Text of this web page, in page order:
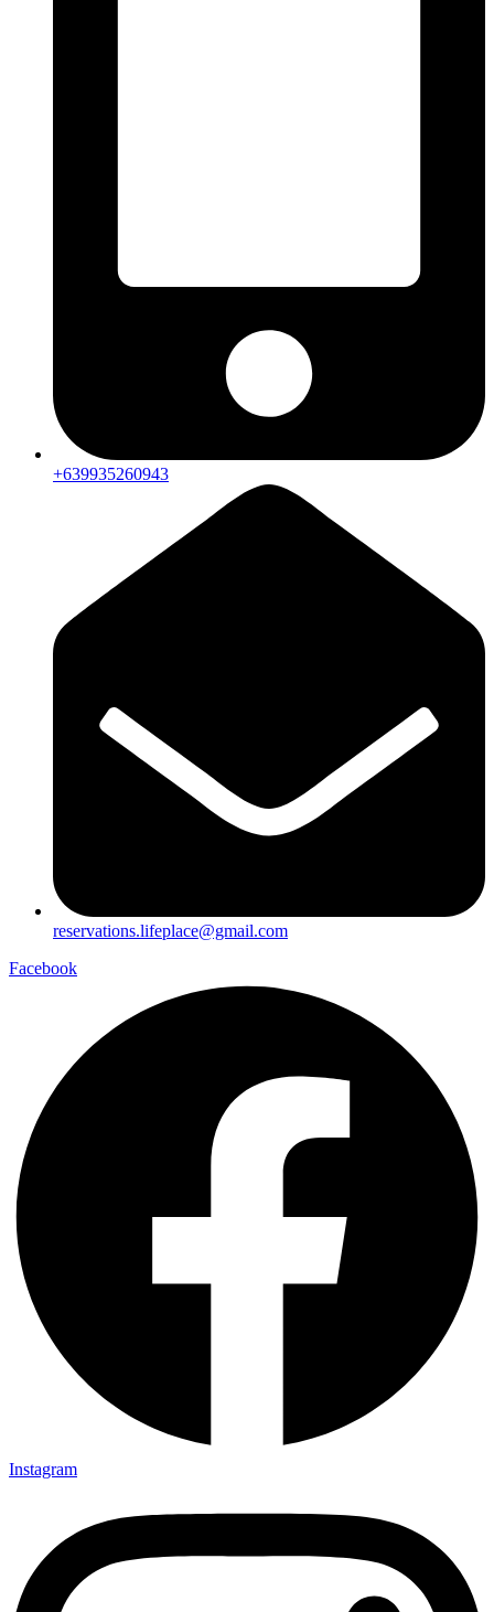
+639935260943
reservations.lifeplace@gmail.com
Facebook
Instagram